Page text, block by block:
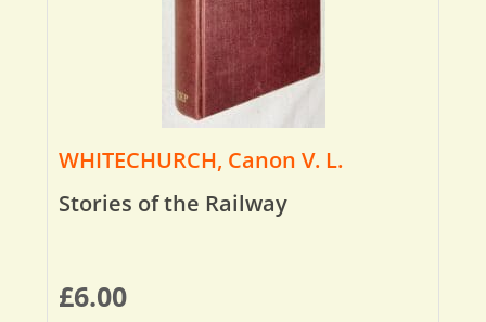
WHITECHURCH, Canon V. L.
Stories of the Railway
£6.00